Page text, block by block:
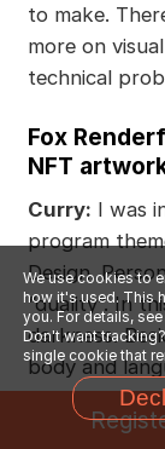
to make.
more on
technical
Fox
NFT
Curry: I was
program
Design.
“duality”. In
darkness.
body and
creation
imagination,
We use cookies to
how it's used. This
you. For details,
Don't want
single cookie that